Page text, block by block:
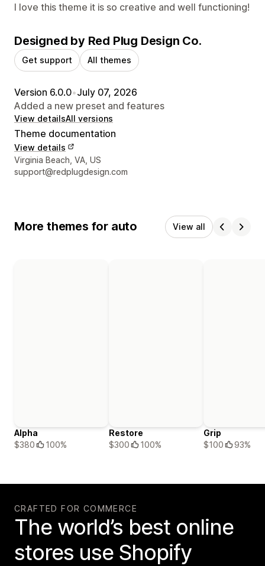
I love this theme it is so creative and well functioning!
Designed by Red Plug Design Co.
Get support All themes
Version 6.0.0•July 07, 2026
Added a new preset and features
View detailsAll versions
Theme documentation
View details
Designer contact details
Virginia Beach, VA, US
support@redplugdesign.com
More themes for auto View all
Alpha
$380
100%
Restore
$300
100%
Grip
$100
93%
CRAFTED FOR COMMERCE
The world’s best online
stores use Shopify